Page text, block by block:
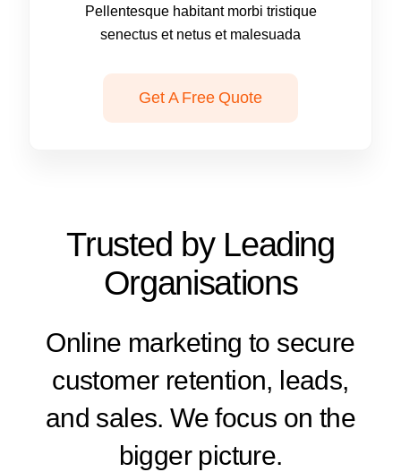
Pellentesque habitant morbi tristique
senectus et netus et malesuada
Get A Free Quote
Trusted by Leading
Organisations
Online marketing to secure
customer retention, leads,
and sales. We focus on the
bigger picture.